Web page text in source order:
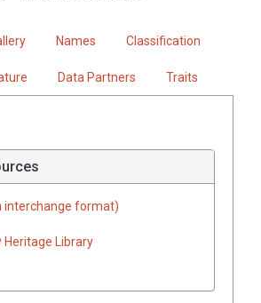
Names Classification
Data Partners Traits
interchange format)
Heritage Library